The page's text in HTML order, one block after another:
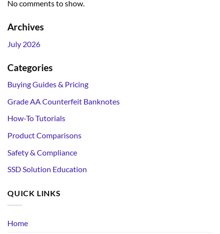
No comments to show.
Archives
July 2026
Categories
Buying Guides & Pricing
Grade AA Counterfeit Banknotes
How-To Tutorials
Product Comparisons
Safety & Compliance
SSD Solution Education
QUICK LINKS
Home